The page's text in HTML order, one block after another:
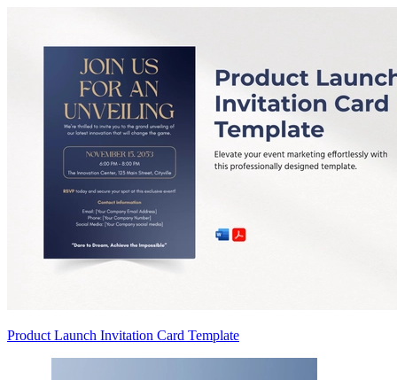
Product Launch Invitation Card Template